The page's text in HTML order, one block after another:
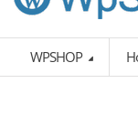
WPSHOP